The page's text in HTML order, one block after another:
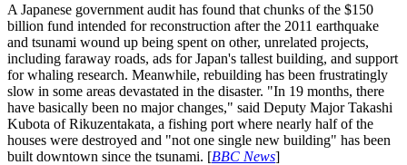
A Japanese government audit has found that chunks of the $150
billion fund intended for reconstruction after the 2011 earthquake
and tsunami wound up being spent on other, unrelated projects,
including faraway roads, ads for Japan's tallest building, and support
for whaling research. Meanwhile, rebuilding has been frustratingly
slow in some areas devastated in the disaster. "In 19 months, there
have basically been no major changes," said Deputy Major Takashi
Kubota of Rikuzentakata, a fishing port where nearly half of the
houses were destroyed and "not one single new building" has been
built downtown since the tsunami. [BBC News]